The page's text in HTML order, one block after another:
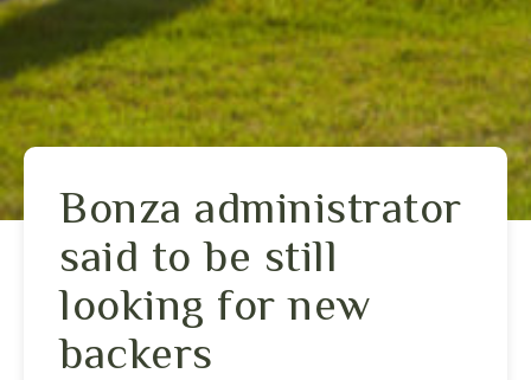
Bonza administrator
said to be still
looking for new
backers